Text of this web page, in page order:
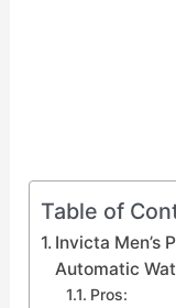
Table of
Invicta Men’s
Automatic
Pros: